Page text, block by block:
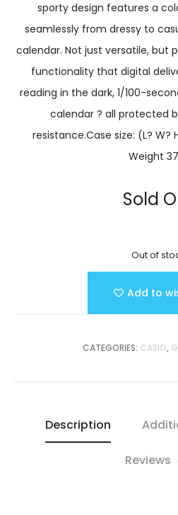
sporty design features a
seamlessly from dressy to
calendar. Not just versatile, but
functionality that digital
reading in the dark, 1/100-
calendar ? all protected
resistance.Case size: (L? W?
Weight
Sold
Out of
Add to
CATEGORIES: CASIO,
Description
Reviews